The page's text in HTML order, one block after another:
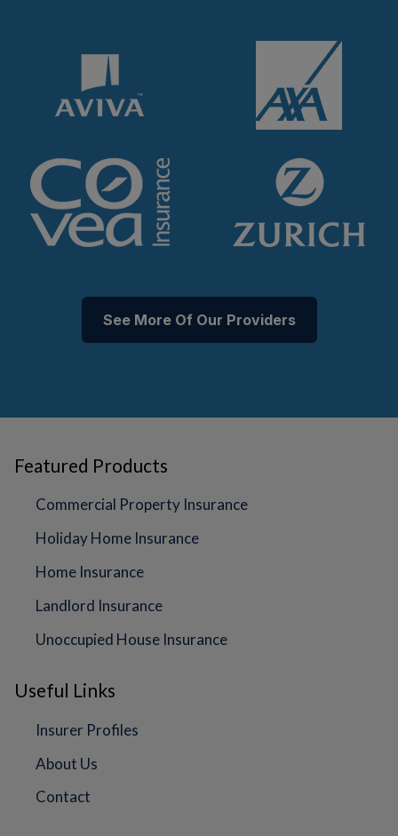
See More Of Our Providers
Featured Products
Commercial Property Insurance
Holiday Home Insurance
Home Insurance
Landlord Insurance
Unoccupied House Insurance
Useful Links
Insurer Profiles
About Us
Contact